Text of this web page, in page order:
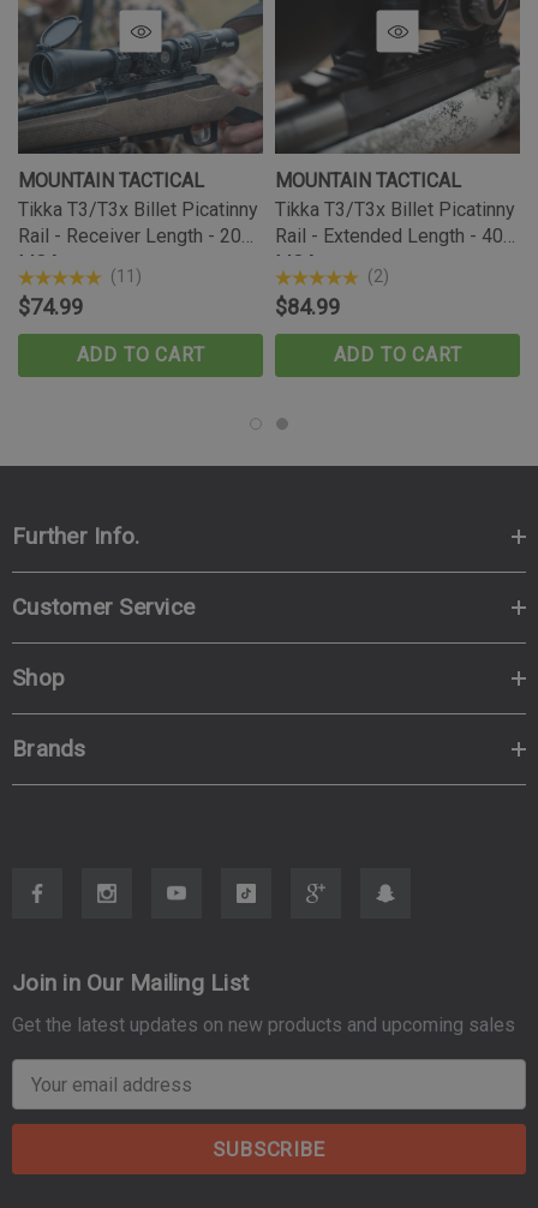
MOUNTAIN TACTICAL
Tikka T3/T3x Billet Picatinny
Rail - Receiver Length - 20
MOA
(11)
$74.99
ADD TO CART
MOUNTAIN TACTICAL
Tikka T3/T3x Billet Picatinny
Rail - Extended Length - 40
MOA
(2)
$84.99
ADD TO CART
Further Info.
Customer Service
Shop
Brands
Join in Our Mailing List
Get the latest updates on new products and upcoming sales
m